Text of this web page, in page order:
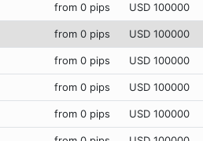
from 0 pips USD 100000
from 0 pips USD 100000
from 0 pips USD 100000
from 0 pips USD 100000
from 0 pips USD 100000